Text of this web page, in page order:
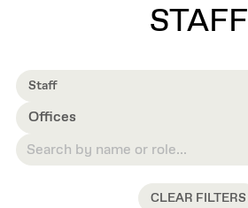
STAFF
Staff
Offices
CLEAR FILTERS